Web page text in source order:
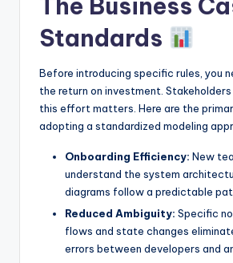
Standards
Before introducing specific rules, you
the return on investment.
this effort matters. Here are the
adopting a standardized modeling
Onboarding Efficiency: New
understand the system
diagrams follow a predictable
Reduced Ambiguity: Specific
flows and state changes
errors between developers and